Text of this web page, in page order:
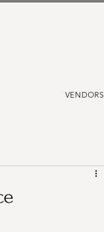
VENDORS